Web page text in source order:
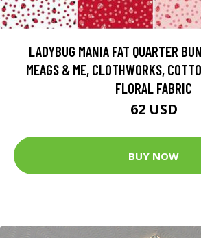
LADYBUG MANIA FAT QUARTER
MEAGS & ME, CLOTHWORKS,
FLORAL FABRIC
62 USD
BUY NOW